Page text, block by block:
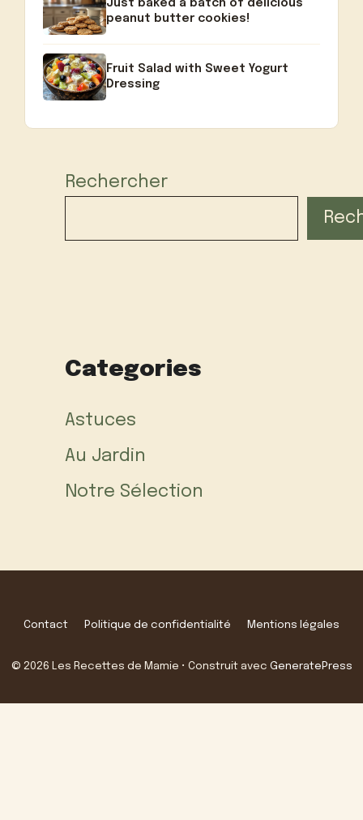
Just baked a batch of delicious
peanut butter cookies!
Fruit Salad with Sweet Yogurt
Dressing
Rechercher
Categories
Astuces
Au Jardin
Notre Sélection
Contact Politique de confidentialité Mentions légales
© 2026 Les Recettes de Mamie • Construit avec GeneratePress